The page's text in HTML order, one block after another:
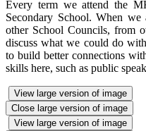
Every term we attend the
Secondary School. When
other School Councils, from
discuss what we could do
to build better connections
skills here, such as public
View large version of image
Close large version of image
View large version of image